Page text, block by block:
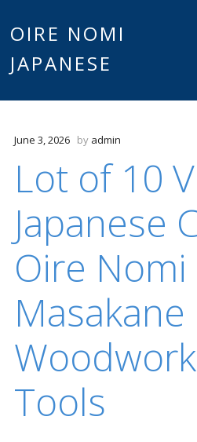
OIRE NOMI
JAPANESE
June 3, 2026 by admin
Lot of 10
Japanese
Oire Nomi
Masakane
Tools